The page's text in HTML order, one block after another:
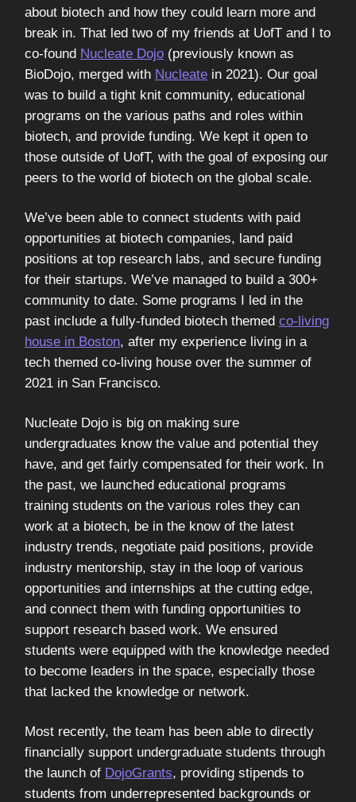
about biotech and how they could learn more and
break in. That led two of my friends at UofT and I to
co-found Nucleate Dojo (previously known as
BioDojo, merged with Nucleate in 2021). Our goal
was to build a tight knit community, educational
programs on the various paths and roles within
biotech, and provide funding. We kept it open to
those outside of UofT, with the goal of exposing our
peers to the world of biotech on the global scale.
We’ve been able to connect students with paid
opportunities at biotech companies, land paid
positions at top research labs, and secure funding
for their startups. We’ve managed to build a 300+
community to date. Some programs I led in the
past include a fully-funded biotech themed co-living
house in Boston, after my experience living in a
tech themed co-living house over the summer of
2021 in San Francisco.
Nucleate Dojo is big on making sure
undergraduates know the value and potential they
have, and get fairly compensated for their work. In
the past, we launched educational programs
training students on the various roles they can
work at a biotech, be in the know of the latest
industry trends, negotiate paid positions, provide
industry mentorship, stay in the loop of various
opportunities and internships at the cutting edge,
and connect them with funding opportunities to
support research based work. We ensured
students were equipped with the knowledge needed
to become leaders in the space, especially those
that lacked the knowledge or network.
Most recently, the team has been able to directly
financially support undergraduate students through
the launch of DojoGrants, providing stipends to
students from underrepresented backgrounds or